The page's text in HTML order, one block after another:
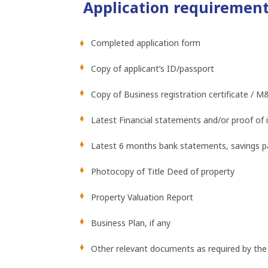
Application
Completed application form
Copy of applicant’s ID/passport
Copy of Business registration certificate /
Latest Financial statements and/or proof of
Latest 6 months bank statements, savings
Photocopy of Title Deed of property
Property Valuation Report
Business Plan, if any
Other relevant documents as required by